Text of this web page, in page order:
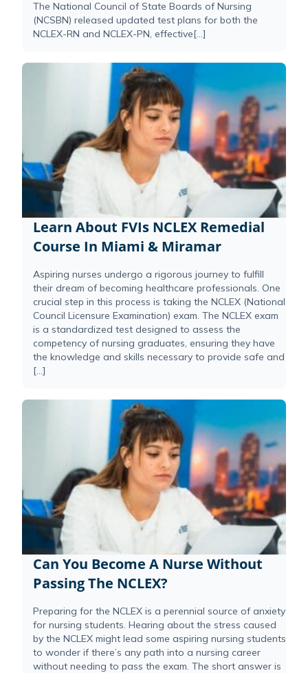
The National Council of State Boards of Nursing
(NCSBN) released updated test plans for both the
NCLEX-RN and NCLEX-PN, effective[...]
Learn About FVIs NCLEX Remedial
Course In Miami & Miramar
Aspiring nurses undergo a rigorous journey to fulfill
their dream of becoming healthcare professionals. One
crucial step in this process is taking the NCLEX (National
Council Licensure Examination) exam. The NCLEX exam
is a standardized test designed to assess the
competency of nursing graduates, ensuring they have
the knowledge and skills necessary to provide safe and
[…]
Can You Become A Nurse Without
Passing The NCLEX?
Preparing for the NCLEX is a perennial source of anxiety
for nursing students. Hearing about the stress caused
by the NCLEX might lead some aspiring nursing students
to wonder if there’s any path into a nursing career
without needing to pass the exam. The short answer is